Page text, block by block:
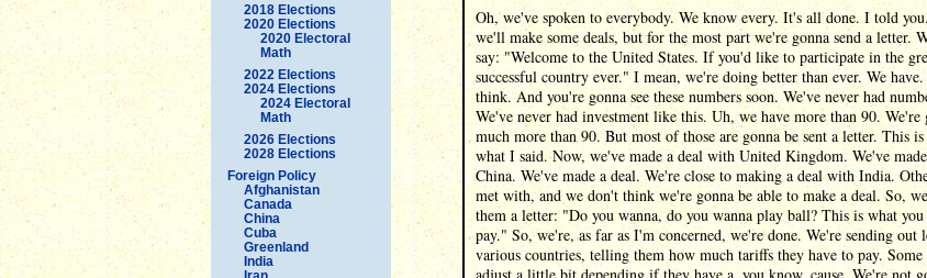
2018 Elections
2020 Elections
2020 Electoral
Math
2022 Elections
2024 Elections
2024 Electoral
Math
2026 Elections
2028 Elections
Foreign Policy
Afghanistan
Canada
China
Cuba
Greenland
India
Oh, we've spoken to everybody. We know every. It's all done. I told
we'll make some deals, but for the most part we're gonna send a letter.
say: "Welcome to the United States. If you'd like to participate in the
successful country ever." I mean, we're doing better than ever. We
think. And you're gonna see these numbers soon. We've never had
We've never had investment like this. Uh, we have more than 90. We're
much more than 90. But most of those are gonna be sent a letter. This
what I said. Now, we've made a deal with United Kingdom. We've
China. We've made a deal. We're close to making a deal with India.
met with, and we don't think we're gonna be able to make a deal. So,
them a letter: "Do you wanna, do you wanna play ball? This is what
pay." So, we're, as far as I'm concerned, we're done. We're sending out
various countries, telling them how much tariffs they have to pay.